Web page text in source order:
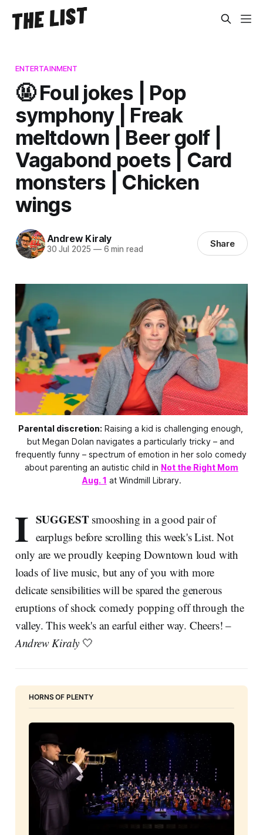
ENTERTAINMENT
🤬 Foul jokes | Pop
symphony | Freak
meltdown | Beer golf |
Vagabond poets | Card
monsters | Chicken
wings
Andrew Kiraly
30 Jul 2025 —6 min read Share
Parental discretion: Raising a kid is challenging enough,
but Megan Dolan navigates a particularly tricky – and
frequently funny – spectrum of emotion in her solo comedy
about parenting an autistic child in Not the Right Mom
Aug. 1 at Windmill Library.
I SUGGEST smooshing in a good pair of
earplugs before scrolling this week's List. Not
only are we proudly keeping Downtown loud with
loads of live music, but any of you with more
delicate sensibilities will be spared the generous
eruptions of shock comedy popping off through the
valley. This week's an earful either way. Cheers! –
Andrew Kiraly 🤍
HORNS OF PLENTY